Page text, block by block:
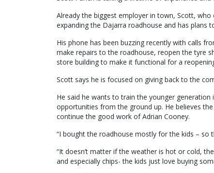
Already the biggest employer in town, Scott,
expanding the Dajarra roadhouse and has plans
His phone has been buzzing recently with calls
make repairs to the roadhouse, reopen the tyre
store building to make it functional for a
Scott says he is focused on giving back to the
He said he wants to train the younger
opportunities from the ground up. He believes
continue the good work of Adrian Cooney.
“I bought the roadhouse mostly for the kids – so
“It doesn’t matter if the weather is hot or cold,
and especially chips- the kids just love buying